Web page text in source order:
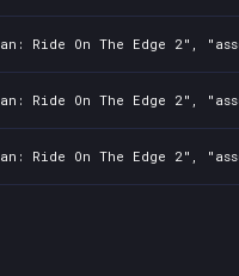
On The Edge 2",
On The Edge 2",
On The Edge 2",